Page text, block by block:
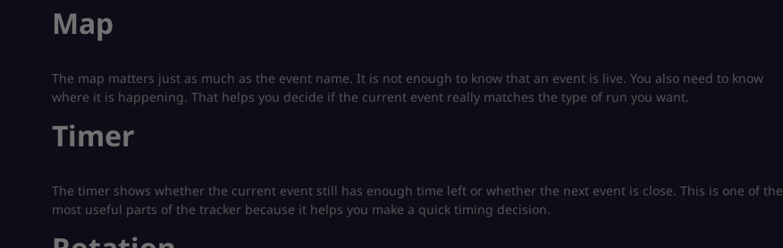
Map
The map matters just as much as the event name. It is not enough to know that an event is live. You also need to know
where it is happening. That helps you decide if the current event really matches the type of run you want.
Timer
The timer shows whether the current event still has enough time left or whether the next event is close. This is one of the
most useful parts of the tracker because it helps you make a quick timing decision.